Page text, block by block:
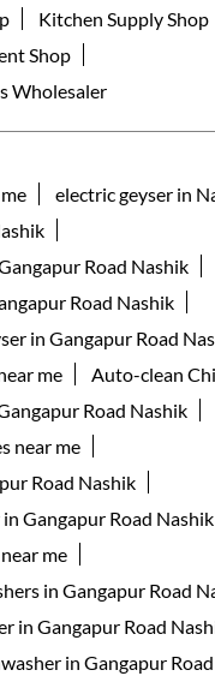
Kitchen Supply Shop
Shop
Wholesaler
electric geyser in
Road Nashik
Road Nashik
in Gangapur Road
me
Auto-clean
Road Nashik
near me
Road Nashik
Gangapur Road Nashik
me
in Gangapur Road
in Gangapur Road
in Gangapur